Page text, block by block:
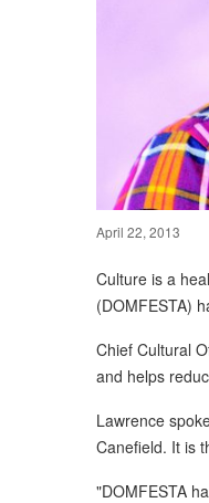
April 22, 2013
Culture is a
(DOMFESTA)
Chief Cultural
and helps
Lawrence
Canefield. It is
"DOMFESTA